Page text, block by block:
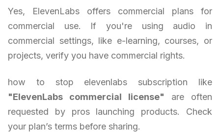
Yes, ElevenLabs offers commercial plans for
commercial use. If you're using audio in
commercial settings, like e-learning, courses, or
projects, verify you have commercial rights.
how to stop elevenlabs subscription like
"ElevenLabs commercial license" are often
requested by pros launching products. Check
your plan’s terms before sharing.